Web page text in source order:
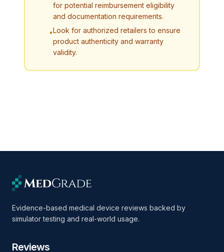
for potential reimbursement eligibility
and documentation requirements.
•Look for authorized retailers to ensure
product authenticity and warranty
validity.
Evidence-based medical device reviews backed by
simulator testing and real-world usage.
Reviews